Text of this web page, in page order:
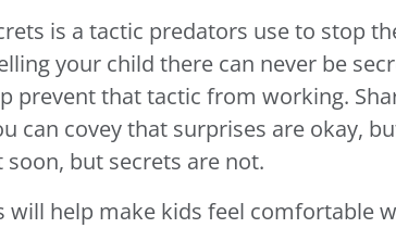
is a tactic predators use to stop
your child there can never be
prevent that tactic from working.
can covey that surprises are okay,
but secrets are not.
will help make kids feel comfortable